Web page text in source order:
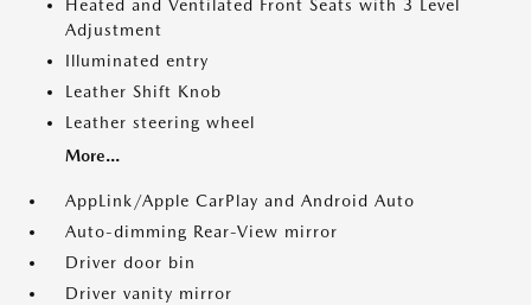
Heated and Ventilated Front Seats with 3 Level
Adjustment
Illuminated entry
Leather Shift Knob
Leather steering wheel
More...
AppLink/Apple CarPlay and Android Auto
Auto-dimming Rear-View mirror
Driver door bin
Driver vanity mirror